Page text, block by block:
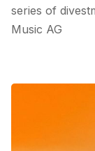
series of
Music AG